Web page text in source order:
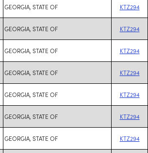
GEORGIA, STATE OF KTZ294
GEORGIA, STATE OF KTZ294
GEORGIA, STATE OF KTZ294
GEORGIA, STATE OF KTZ294
GEORGIA, STATE OF KTZ294
GEORGIA, STATE OF KTZ294
GEORGIA, STATE OF KTZ294